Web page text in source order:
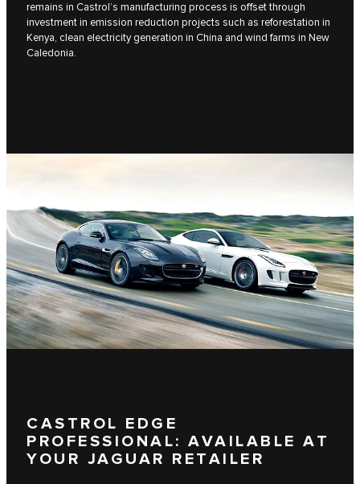
remains in Castrol’s manufacturing process is offset through
investment in emission reduction projects such as reforestation in
Kenya, clean electricity generation in China and wind farms in New
Caledonia.
CASTROL EDGE
PROFESSIONAL: AVAILABLE AT
YOUR JAGUAR RETAILER